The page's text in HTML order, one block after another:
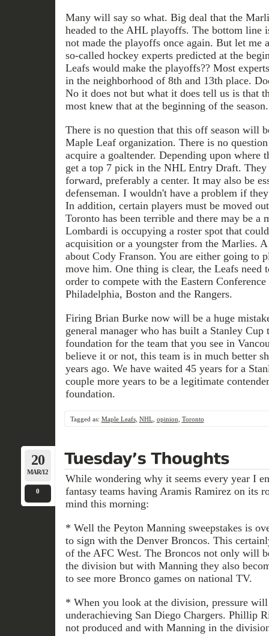
Many will say so what. Big deal that the
headed to the AHL playoffs. The bottom line
not made the playoffs once again. But let me
so-called hockey experts predicted at the
Leafs would make the playoffs?? Most
in the neighborhood of 8th and 13th place.
No it does not but what it does tell us is that
most knew that at the beginning of the season.
There is no question that this off season will
Maple Leaf organization. There is no
acquire a goaltender. Depending upon where
get a top 7 pick in the NHL Entry Draft.
forward, preferably a center. It may also be
defenseman. I wouldn't have a problem if
In addition, certain players must be moved
Toronto has been terrible and there may be a
Lombardi is occupying a roster spot that
acquisition or a youngster from the Marlies.
about Cody Franson. You are either going to
move him. One thing is clear, the Leafs need
order to compete with the Eastern
Philadelphia, Boston and the Rangers.
Firing Brian Burke now will be a huge
general manager who has built a Stanley Cup
foundation for the team that you see in
believe it or not, this team is in much better
years ago. We have waited 45 years for a
couple more years to be a legitimate
foundation.
Tagged as: Maple Leafs, NHL opinion Toronto
20
MAR/12
0
While wondering why it seems every year I
fantasy teams having Aramis Ramirez on its
mind this morning:
* Well the Peyton Manning sweepstakes is
to sign with the Denver Broncos. This
of the AFC West. The Broncos not only will
the division but with Manning they also
to see more Bronco games on national TV.
* When you look at the division, pressure will
underachieving San Diego Chargers. Phillip
not produced and with Manning in the